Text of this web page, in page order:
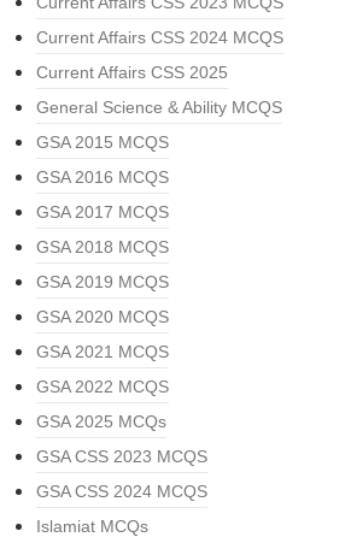
Current Affairs CSS 2024 MCQS
Current Affairs CSS 2025
General Science & Ability MCQS
GSA 2015 MCQS
GSA 2016 MCQS
GSA 2017 MCQS
GSA 2018 MCQS
GSA 2019 MCQS
GSA 2020 MCQS
GSA 2021 MCQS
GSA 2022 MCQS
GSA 2025 MCQs
GSA CSS 2023 MCQS
GSA CSS 2024 MCQS
Islamiat MCQs